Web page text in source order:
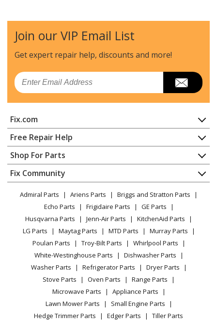
Join our VIP Email List
Get expert repair help, discounts and more!
Email
Fix.com
Home
Contact
About Us
FAQ
Privacy Policy
CA Privacy Rights
Cookie Policy
Terms of Use
Terms of Sale
Sitemap
Careers
Do Not Sell / Share My Personal Info
Privacy Request
Accessibility Statement
Free Repair Help
Appliance Repair
Dishwasher
Dryer
Microwave
Range / Stove / Oven
Refrigerator
Washing Machine
Shop For Parts
Appliance
Lawn & Garden
Power Tool
Vacuum
Heating & Cooling
Small Appliance
Patio & Yard
Fix Community
Facebook Page
TikTok
Instagram
Admiral Parts Ariens Parts
Briggs and Stratton Parts
Echo Parts
Frigidaire Parts
GE Parts
Husqvarna Parts
Jenn-Air Parts
KitchenAid Parts
LG Parts
Maytag Parts MTD Parts
Murray Parts
Poulan Parts
Troy-Bilt Parts
Whirlpool Parts
White-Westinghouse Parts
Dishwasher Parts
Washer Parts
Refrigerator Parts
Dryer Parts
Stove Parts
Oven Parts
Range Parts
Microwave Parts
Appliance Parts
Lawn Mower Parts
Small Engine Parts
Hedge Trimmer Parts
Edger Parts Tiller Parts